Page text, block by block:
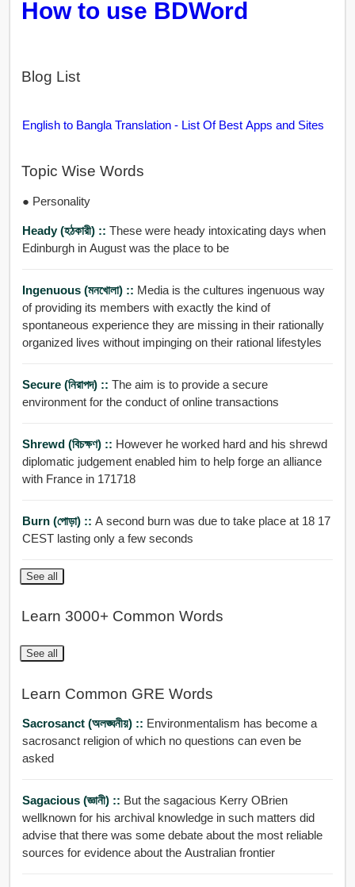
How to use BDWord
Blog List
English to Bangla Translation - List Of Best Apps and Sites
Topic Wise Words
● Personality
Heady (হঠকারী) :: These were heady intoxicating days when
Edinburgh in August was the place to be
Ingenuous (মনখোলা) :: Media is the cultures ingenuous way
of providing its members with exactly the kind of
spontaneous experience they are missing in their rationally
organized lives without impinging on their rational lifestyles
Secure (নিরাপদ) :: The aim is to provide a secure
environment for the conduct of online transactions
Shrewd (বিচক্ষণ) :: However he worked hard and his shrewd
diplomatic judgement enabled him to help forge an alliance
with France in 171718
Burn (পোড়া) :: A second burn was due to take place at 18 17
CEST lasting only a few seconds
See all
Learn 3000+ Common Words
See all
Learn Common GRE Words
Sacrosanct (অলঙ্ঘনীয়) :: Environmentalism has become a
sacrosanct religion of which no questions can even be
asked
Sagacious (জ্ঞানী) :: But the sagacious Kerry OBrien
wellknown for his archival knowledge in such matters did
advise that there was some debate about the most reliable
sources for evidence about the Australian frontier